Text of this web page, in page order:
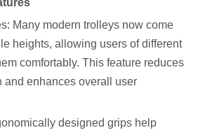
Many modern trolleys now come
heights, allowing users of different
comfortably. This feature reduces
and enhances overall user
designed grips help